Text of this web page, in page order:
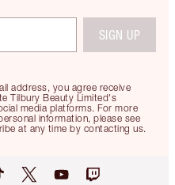
address, you agree receive
Tilbury Beauty Limited's
media platforms. For more
information, please see
at any time by contacting us.
SIGN UP